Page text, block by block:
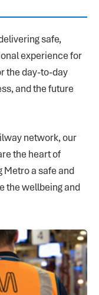
safe,
experience for
the day-to-day
and the future
network, our
the heart of
Metro a safe and
the wellbeing and